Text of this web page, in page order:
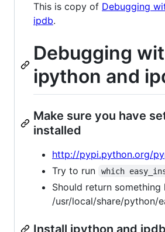
This is copy of Debugging
ipdb.
Debugging
ipython and
Make sure you have
installed
http://pypi.python.org/
Try to run
which
Should return something
/usr/local/share/python/
Install ipython and ipdb